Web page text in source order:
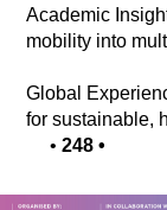
Academic
mobility into
Global
for sustainable,
• 248 •